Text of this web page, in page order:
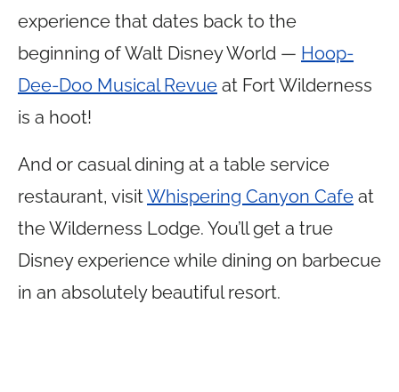
experience that dates back to the
beginning of Walt Disney World — Hoop-
Dee-Doo Musical Revue at Fort Wilderness
is a hoot!
And or casual dining at a table service
restaurant, visitWhispering Canyon Cafe at
the Wilderness Lodge. You’ll get a true
Disney experience while dining on barbecue
in an absolutely beautiful resort.